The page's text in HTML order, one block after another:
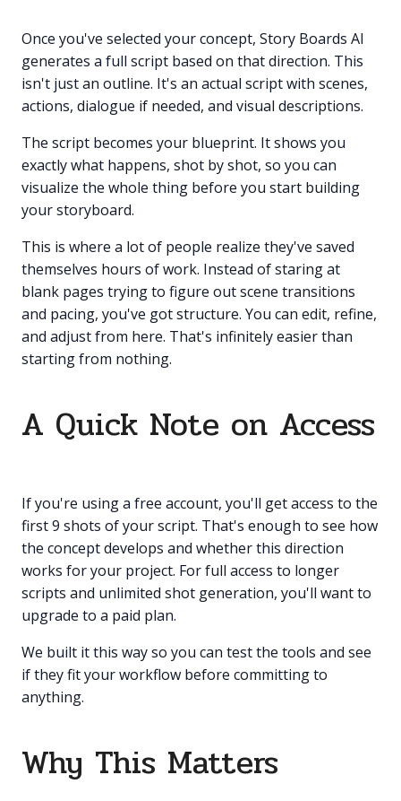
Once you've selected your concept, Story Boards AI
generates a full script based on that direction. This
isn't just an outline. It's an actual script with scenes,
actions, dialogue if needed, and visual descriptions.
The script becomes your blueprint. It shows you
exactly what happens, shot by shot, so you can
visualize the whole thing before you start building
your storyboard.
This is where a lot of people realize they've saved
themselves hours of work. Instead of staring at
blank pages trying to figure out scene transitions
and pacing, you've got structure. You can edit, refine,
and adjust from here. That's infinitely easier than
starting from nothing.
A Quick Note on Access
If you're using a free account, you'll get access to the
first 9 shots of your script. That's enough to see how
the concept develops and whether this direction
works for your project. For full access to longer
scripts and unlimited shot generation, you'll want to
upgrade to a paid plan.
We built it this way so you can test the tools and see
if they fit your workflow before committing to
anything.
Why This Matters